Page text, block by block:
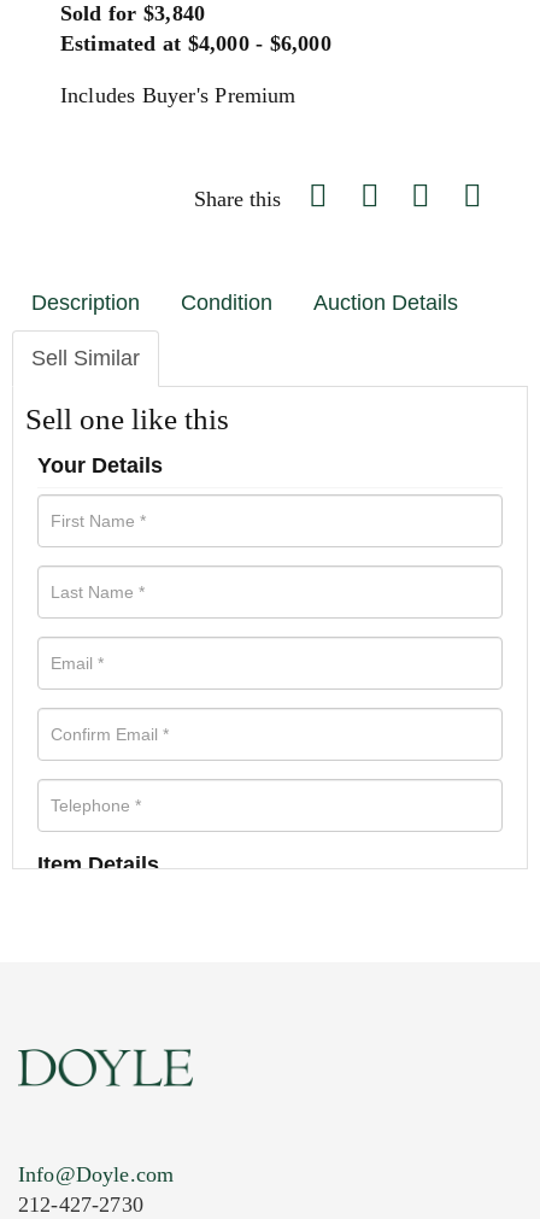
Sold for $3,840
Estimated at $4,000 - $6,000
Includes Buyer's Premium
Share this
Description Condition Auction Details
Sell Similar
Sell one like this
Your Details
Item Details
Info@Doyle.com
212-427-2730